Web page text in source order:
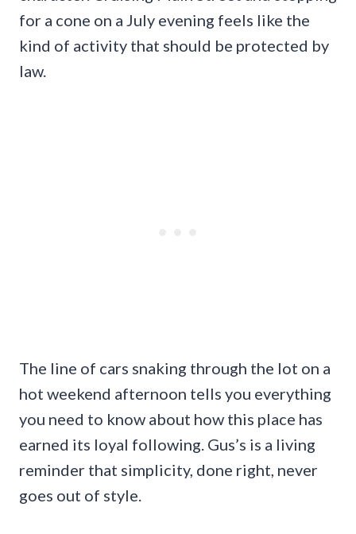
for a cone on a July evening feels like the
kind of activity that should be protected by
law.
The line of cars snaking through the lot on a
hot weekend afternoon tells you everything
you need to know about how this place has
earned its loyal following. Gus’s is a living
reminder that simplicity, done right, never
goes out of style.